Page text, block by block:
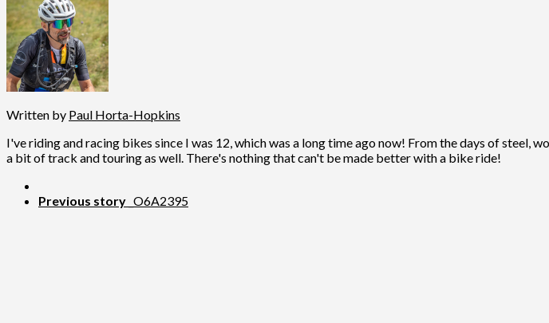
Written by Paul Horta-Hopkins
I've riding and racing bikes since I was 12, which was a long time ago now! From the days of
a bit of track and touring as well. There's nothing that can't be made better with a bike ride!
Previous story _O6A2395